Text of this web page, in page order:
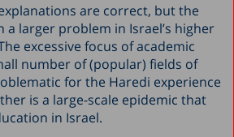
are correct, but the
a larger problem in Israel’s higher
excessive focus of academic
number of (popular) fields of
for the Haredi experience
is a large-scale epidemic that
in Israel.